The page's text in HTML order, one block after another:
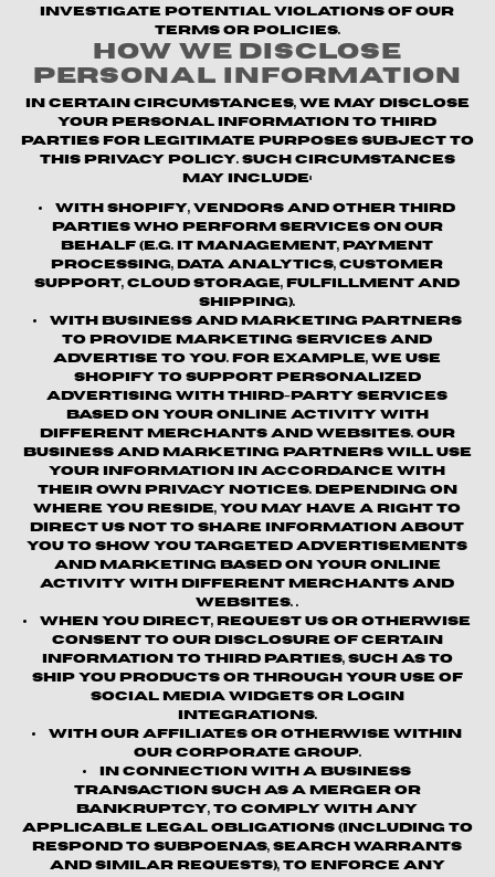
investigate potential violations of our
terms or policies.
How We Disclose
Personal Information
In certain circumstances, we may disclose
your personal information to third
parties for legitimate purposes subject to
this Privacy Policy. Such circumstances
may include:
With Shopify, vendors and other third
parties who perform services on our
behalf (e.g. IT management, payment
processing, data analytics, customer
support, cloud storage, fulfillment and
shipping).
With business and marketing partners
to provide marketing services and
advertise to you. For example, we use
Shopify to support personalized
advertising with third-party services
based on your online activity with
different merchants and websites. Our
business and marketing partners will use
your information in accordance with
their own privacy notices. Depending on
where you reside, you may have a right to
direct us not to share information about
you to show you targeted advertisements
and marketing based on your online
activity with different merchants and
websites. .
When you direct, request us or otherwise
consent to our disclosure of certain
information to third parties, such as to
ship you products or through your use of
social media widgets or login
integrations.
With our affiliates or otherwise within
our corporate group.
In connection with a business
transaction such as a merger or
bankruptcy, to comply with any
applicable legal obligations (including to
respond to subpoenas, search warrants
and similar requests), to enforce any